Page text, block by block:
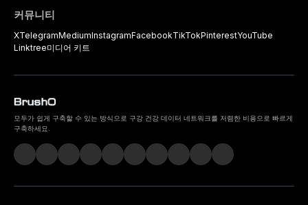
커뮤니티
XTelegramMediumInstagramFacebookTikTokPinterestYouTube
Linktree미디어 키트
모두가 쉽게 구축할 수 있는 방식으로 구강 건강 데이터 네트워크를 저렴한 비용으로 빠르게
구축하세요.